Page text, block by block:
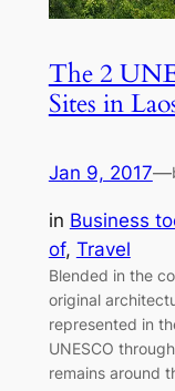
The 2
Sites in
Jan 9, 2017—
in Business
of, Travel
Blended in the
original
represented in
UNESCO
remains around